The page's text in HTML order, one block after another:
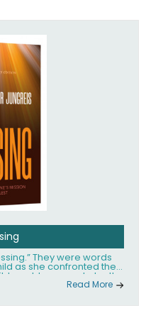
They were words
as she confronted the
would grow up to be the
Esther Jungreis.
Read More